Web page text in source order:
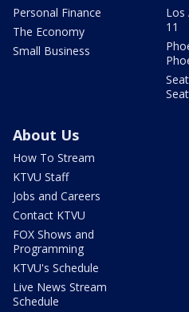
Personal Finance
The Economy
Small Business
Los
11
About Us
How To Stream
KTVU Staff
Jobs and Careers
Contact KTVU
FOX Shows and
Programming
KTVU's Schedule
Live News Stream
Schedule